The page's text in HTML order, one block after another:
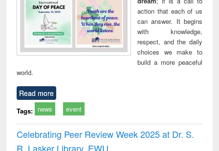
action that each of us
can answer. It begins
with knowledge,
respect, and the daily
choices we make to
build a more peaceful
world.
Read more
Tags: news event
Celebrating Peer Review Week 2025 at Dr. S.
R. Lasker Library, EWU